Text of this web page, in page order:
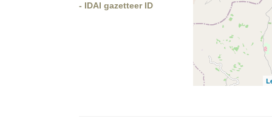
- IDAI gazetteer ID